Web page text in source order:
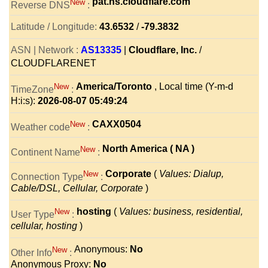
Reverse DNS :
Latitude / Longitude: 43.6532 /-79.3832
ASN | Network : AS13335 Cloudflare, Inc. /
CLOUDFLARENET
TimeZoneNew : America/Toronto , Local time (Y-m-d
H:i:s): 2026-08-07 05:49:24
Weather codeNew : CAXX0504
Continent NameNew : North America ( NA )
Connection TypeNew : Corporate ( Values: Dialup,
Cable/DSL, Cellular, Corporate )
User TypeNew : hosting ( Values: business, residential,
cellular, hosting )
Other InfoNew : Anonymous: No
Anonymous Proxy: No